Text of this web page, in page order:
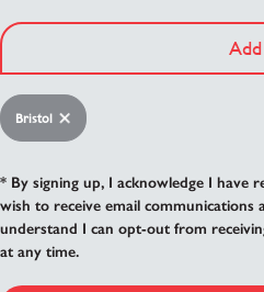
Add
Bristol
* By signing up, I acknowledge I have
wish to receive email communications
understand I can opt-out from
at any time.